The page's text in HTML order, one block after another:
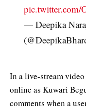
pic.twitter.com/
— Deepika
In a live-stream
online as Kuwari
comments when a